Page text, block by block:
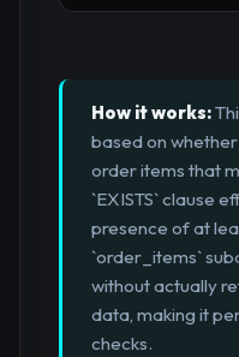
How it works:
based on
order items that
`EXISTS` clause
presence of at
`order_items`
without actually
data, making it
checks.